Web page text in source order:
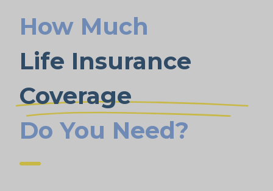
How Much
Life Insurance
Coverage
Do You Need?